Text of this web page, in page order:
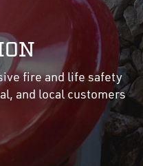
fire and life safety
and local customers